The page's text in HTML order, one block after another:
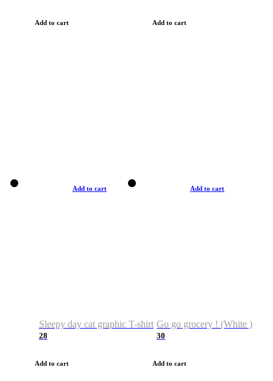
Add to cart Add to cart
Add to cart
Sleepy day cat graphic T-shirt
28
Add to cart
Add to cart
Go go grocery ! (White )
30
Add to cart